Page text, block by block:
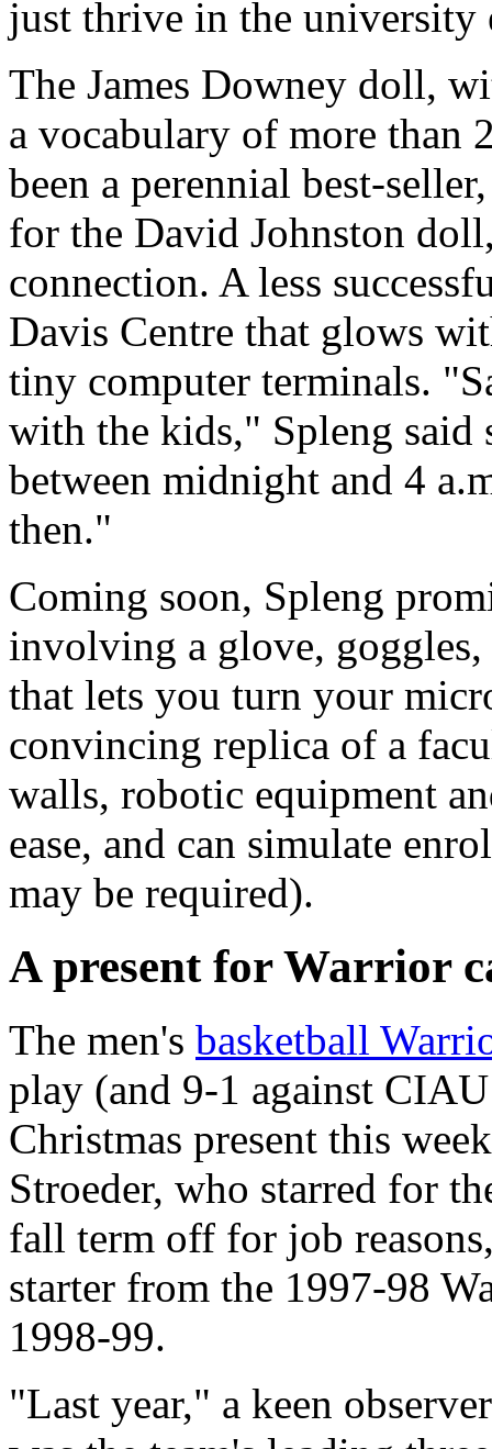
just thrive in the university
The James Downey doll,
a vocabulary of more than
been a perennial best-
for the David Johnston
connection. A less
Davis Centre that glows
tiny computer terminals.
with the kids," Spleng
between midnight and 4
then."
Coming soon, Spleng
involving a glove, goggles,
that lets you turn your
convincing replica of a
walls, robotic equipment
ease, and can simulate
may be required).
A present for Warrior
The men's basketball
play (and 9-1 against
Christmas present this
Stroeder, who starred for
fall term off for job
starter from the 1997-98
1998-99.
"Last year," a keen